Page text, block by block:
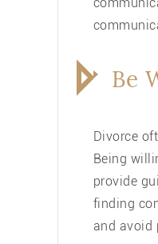
Be
Divorce
Being
provide
finding
and avoid